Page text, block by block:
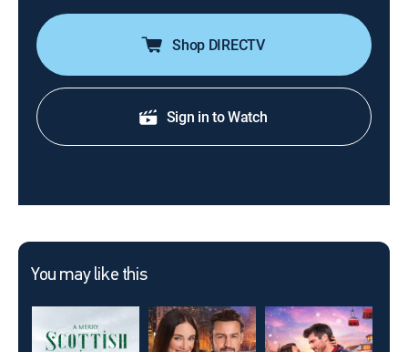
Shop DIRECTV
Sign in to Watch
You may like this